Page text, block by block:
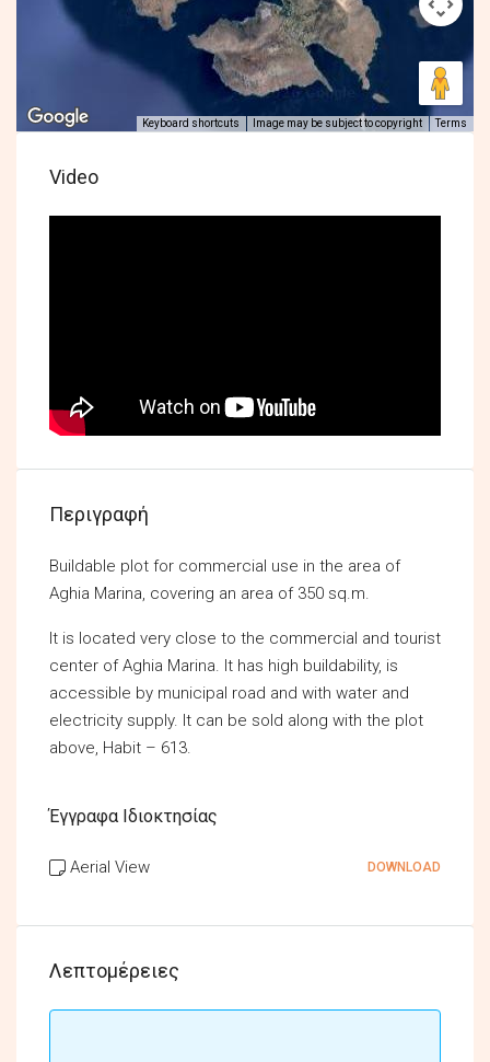
Keyboard shortcuts Image may be subject to copyright Terms
Video
Περιγραφή
Buildable plot for commercial use in the area of
Aghia Marina, covering an area of 350 sq.m.
It is located very close to the commercial and tourist
center of Aghia Marina. It has high buildability, is
accessible by municipal road and with water and
electricity supply. It can be sold along with the plot
above, Habit – 613.
Έγγραφα Ιδιοκτησίας
Aerial View DOWNLOAD
Λεπτομέρειες